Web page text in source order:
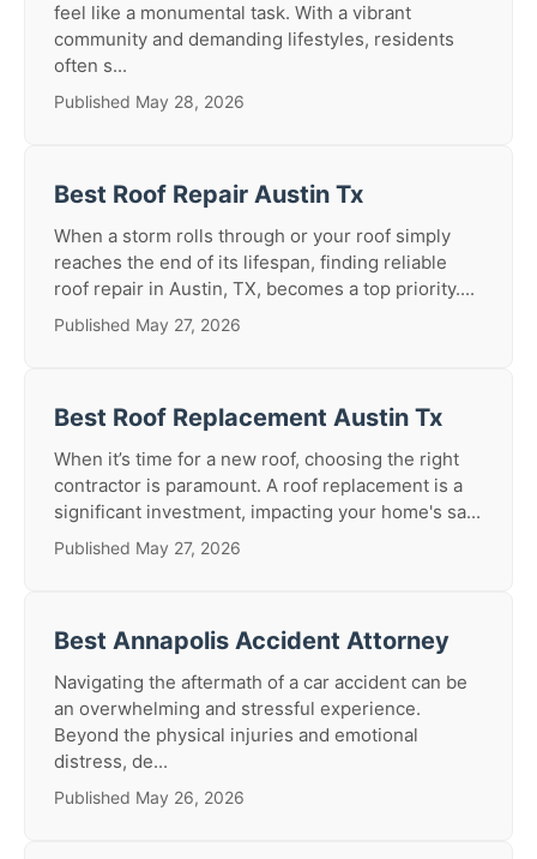
feel like a monumental task. With a vibrant
community and demanding lifestyles, residents
often s...
Published May 28, 2026
Best Roof Repair Austin Tx
When a storm rolls through or your roof simply
reaches the end of its lifespan, finding reliable
roof repair in Austin, TX, becomes a top priority....
Published May 27, 2026
Best Roof Replacement Austin Tx
When it’s time for a new roof, choosing the right
contractor is paramount. A roof replacement is a
significant investment, impacting your home's sa...
Published May 27, 2026
Best Annapolis Accident Attorney
Navigating the aftermath of a car accident can be
an overwhelming and stressful experience.
Beyond the physical injuries and emotional
distress, de...
Published May 26, 2026